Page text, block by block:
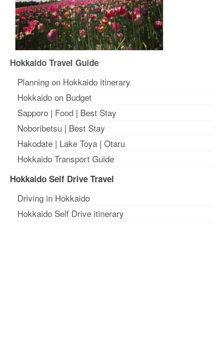
Hokkaido Travel Guide
Planning on Hokkaido itinerary
Hokkaido on Budget
Sapporo | Food | Best Stay
Noboribetsu | Best Stay
Hakodate | Lake Toya | Otaru
Hokkaido Transport Guide
Hokkaido Self Drive Travel
Driving in Hokkaido
Hokkaido Self Drive itinerary